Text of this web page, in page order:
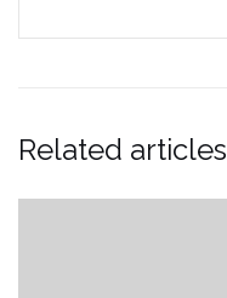
Related articles